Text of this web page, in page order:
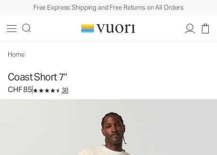
Free Express Shipping and Free Returns on All Orders
Home
Coast Short 7"
CHF 85 38
Men's Cotton Shorts